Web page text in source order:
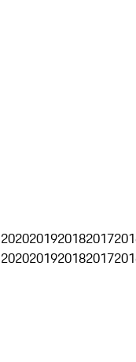
2020201920182017
2020201920182017